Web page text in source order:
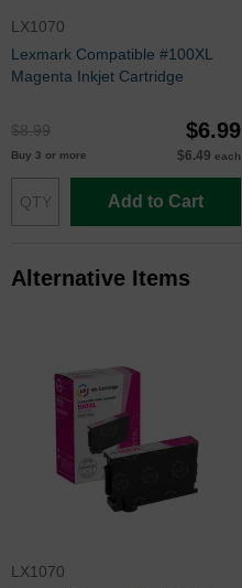
LX1070
Lexmark Compatible #100XL
Magenta Inkjet Cartridge
$8.99 $6.99
Buy 3 or more $6.49 each
Add to Cart
Alternative Items
LX1070